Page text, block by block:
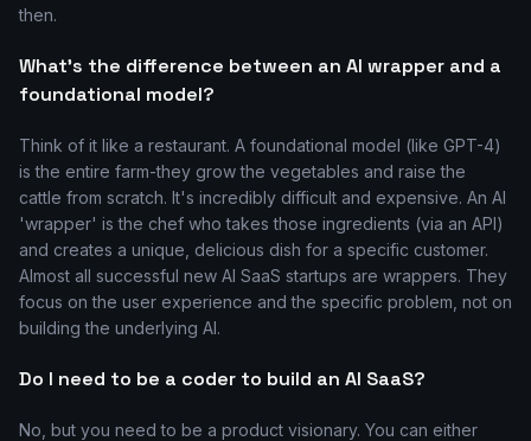
then.
What's the difference between an AI wrapper and a
foundational model?
Think of it like a restaurant. A foundational model (like GPT-4)
is the entire farm-they grow the vegetables and raise the
cattle from scratch. It's incredibly difficult and expensive. An AI
'wrapper' is the chef who takes those ingredients (via an API)
and creates a unique, delicious dish for a specific customer.
Almost all successful new AI SaaS startups are wrappers. They
focus on the user experience and the specific problem, not on
building the underlying AI.
Do I need to be a coder to build an AI SaaS?
No, but you need to be a product visionary. You can either